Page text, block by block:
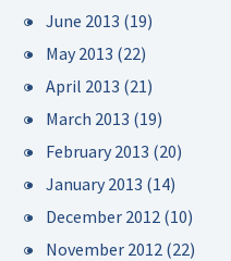
June 2013 (19)
May 2013 (22)
April 2013 (21)
March 2013 (19)
February 2013 (20)
January 2013 (14)
December 2012 (10)
November 2012 (22)